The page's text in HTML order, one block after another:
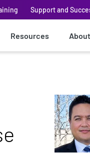
Support and
Resources